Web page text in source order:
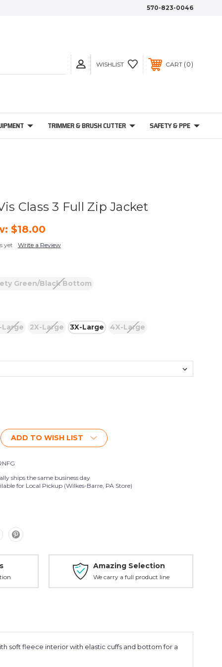
570-823-0046
WISHLIST CART 0
TRIMMER & BRUSH CUTTER SAFETY & PPE
Class 3 Full Zip Jacket
$18.00
yet Write a Review
Green/Black Bottom
Large 2X-Large 3X-Large 4X-Large
ADD TO WISH LIST
ships the same business day
for Local Pickup (Wilkes-Barre, PA Store)
Amazing Selection
We carry a full product line
soft fleece interior with elastic cuffs and bottom for a